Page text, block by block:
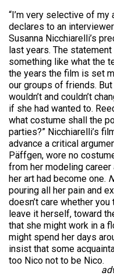
“I’m very selective of my
declares to an
Susanna Nicchiarelli’s
last years. The
something like what the
the years the film is set
our groups of friends. But
wouldn’t and couldn’t
if she had wanted to.
what costume shall the
parties?” Nicchiarelli’s
advance a critical
Päffgen, wore no
from her modeling career
her art had become one.
pouring all her pain and
doesn’t care whether
leave it herself, toward
that she might work in a
might spend her days
insist that some
too Nico not to be Nico.